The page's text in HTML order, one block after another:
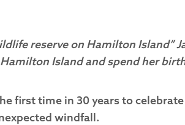
reserve on Hamilton Island”
Island and spend her
first time in 30 years to
windfall.